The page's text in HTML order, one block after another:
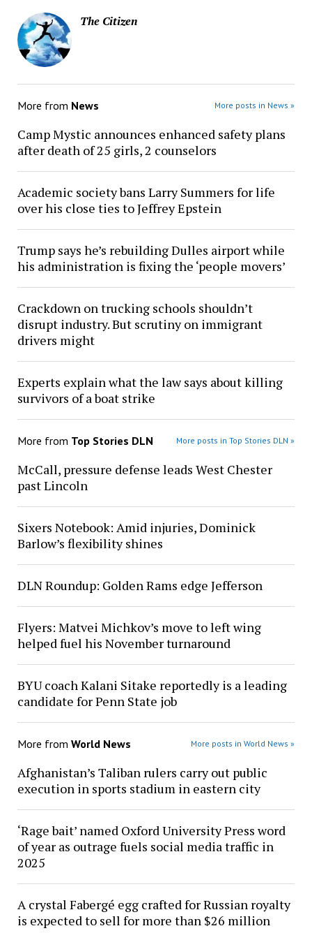
The Citizen
More from News More posts in News »
Camp Mystic announces enhanced safety plans
after death of 25 girls, 2 counselors
Academic society bans Larry Summers for life
over his close ties to Jeffrey Epstein
Trump says he’s rebuilding Dulles airport while
his administration is fixing the ‘people movers’
Crackdown on trucking schools shouldn’t
disrupt industry. But scrutiny on immigrant
drivers might
Experts explain what the law says about killing
survivors of a boat strike
More from Top Stories DLN More posts in Top Stories DLN »
McCall, pressure defense leads West Chester
past Lincoln
Sixers Notebook: Amid injuries, Dominick
Barlow’s flexibility shines
DLN Roundup: Golden Rams edge Jefferson
Flyers: Matvei Michkov’s move to left wing
helped fuel his November turnaround
BYU coach Kalani Sitake reportedly is a leading
candidate for Penn State job
More from World News More posts in World News »
Afghanistan’s Taliban rulers carry out public
execution in sports stadium in eastern city
‘Rage bait’ named Oxford University Press word
of year as outrage fuels social media traffic in
2025
A crystal Fabergé egg crafted for Russian royalty
is expected to sell for more than $26 million